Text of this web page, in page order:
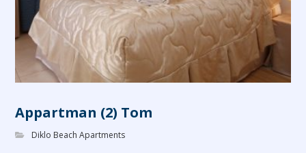
Appartman (2) Tom
Diklo Beach Apartments